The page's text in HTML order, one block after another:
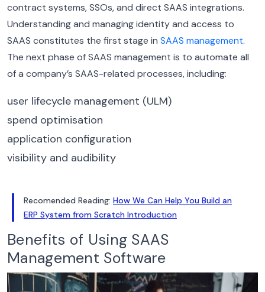
contract systems, SSOs, and direct SAAS integrations.
Understanding and managing identity and access to
SAAS constitutes the first stage in SAAS management.
The next phase of SAAS management is to automate all
of a company’s SAAS-related processes, including:
user lifecycle management (ULM)
spend optimisation
application configuration
visibility and audibility
Recomended Reading: How We Can Help You Build an
ERP System from Scratch Introduction
Benefits of Using SAAS
Management Software